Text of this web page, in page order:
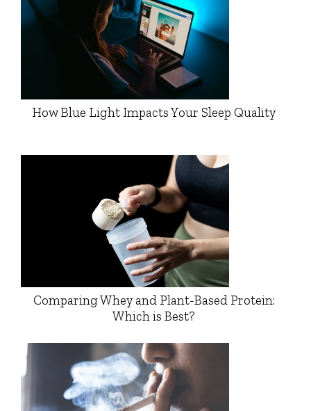
How Blue Light Impacts Your Sleep Quality
Comparing Whey and Plant-Based Protein:
Which is Best?